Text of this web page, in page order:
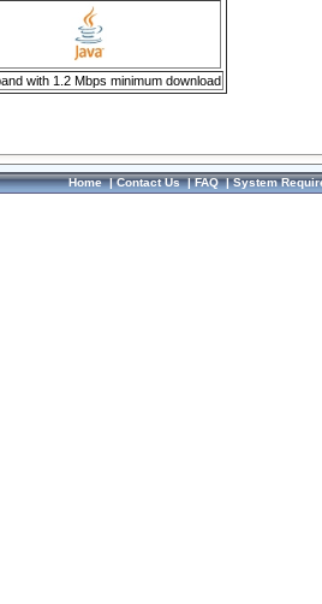
with 1.2 Mbps minimum download
Home|Contact Us|FAQ|System